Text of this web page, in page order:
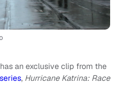
an exclusive clip from the
, Hurricane Katrina: Race